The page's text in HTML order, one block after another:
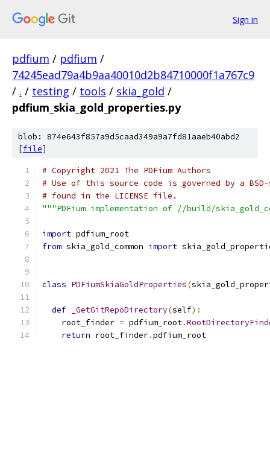
Sign in
pdfium / pdfium /
74245ead79a4b9aa40010d2b84710000f1a767c9
/ . / testing / tools / skia_gold /
pdfium_skia_gold_properties.py
blob: 874e643f857a9d5caad349a9a7fd81aaeb40abd2
[file]
# Copyright 2021 The PDFium Authors
# Use of this source code is governed by a
# found in the LICENSE file.
"""PDFium implementation of //build/
import pdfium_root
from skia_gold_common import
class PDFiumSkiaGoldProperties(
def _GetGitRepoDirectory(self):
    root_finder
= pdfium_root.
return root_finder.pdfium_root